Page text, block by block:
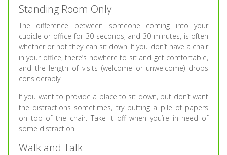
Standing Room Only
The difference between someone coming into your
cubicle or office for 30 seconds, and 30 minutes, is often
whether or not they can sit down. If you don’t have a chair
in your office, there’s nowhere to sit and get comfortable,
and the length of visits (welcome or unwelcome) drops
considerably.
If you want to provide a place to sit down, but don’t want
the distractions sometimes, try putting a pile of papers
on top of the chair. Take it off when you’re in need of
some distraction.
Walk and Talk